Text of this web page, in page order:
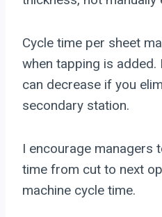
Cycle time per sheet
when tapping is added.
can decrease if you
secondary station.
I encourage managers
time from cut to next
machine cycle time.